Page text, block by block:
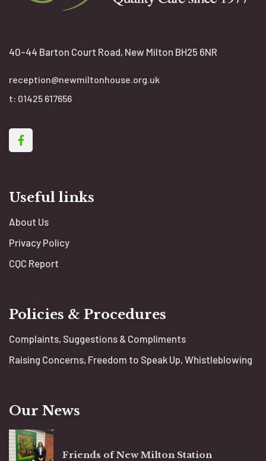
40-44 Barton Court Road, New Milton BH25 6NR
reception@newmiltonhouse.org.uk
t: 01425 617656
Useful links
About Us
Privacy Policy
CQC Report
Policies & Procedures
Complaints, Suggestions & Compliments
Raising Concerns, Freedom to Speak Up, Whistleblowing
Our News
Friends of New Milton Station